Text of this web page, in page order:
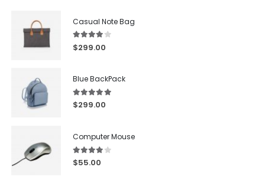
Casual Note Bag
4.00out of 5
$299.00
Blue BackPack
5.00out of 5
$299.00
Computer Mouse
4.00out of 5
$55.00